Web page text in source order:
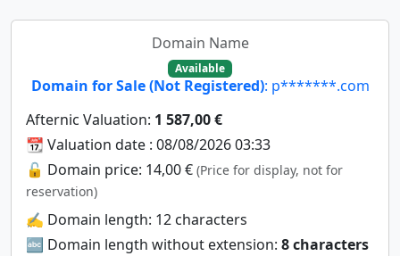
Domain Name
Available
Domain for Sale (Not Registered): p*******.com
Afternic Valuation: 1 587,00 €
📆 Valuation date : 08/08/2026 03:33
🔓 Domain price: 14,00 € (Price for display, not for
reservation)
✍️ Domain length: 12 characters
🔤 Domain length without extension: 8 characters